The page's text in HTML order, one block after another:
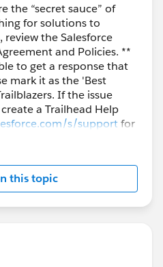
the “secret sauce” of
for solutions to
review the Salesforce
and Policies. **
to get a response that
mark it as the 'Best
If the issue
a Trailhead Help
s/supportfor
this topic